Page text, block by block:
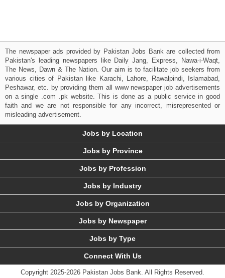
The newspaper ads provided by Pakistan Jobs Bank are collected from
Pakistan's leading newspapers like Daily Jang, Express, Nawa-i-Waqt,
The News, Dawn & The Nation. Our aim is to facilitate job seekers from
various cities of Pakistan like Karachi, Lahore, Rawalpindi, Islamabad,
Peshawar, etc. by providing them all www newspaper job advertisements
on a single .com .pk website. This is done as a public service in good
faith and we are not responsible for any incorrect, misrepresented or
misleading advertisement.
Jobs by Location
Jobs by Province
Jobs by Profession
Jobs by Industry
Jobs by Organization
Jobs by Newspaper
Jobs by Type
Connect With Us
Copyright 2025-2026 Pakistan Jobs Bank. All Rights Reserved.